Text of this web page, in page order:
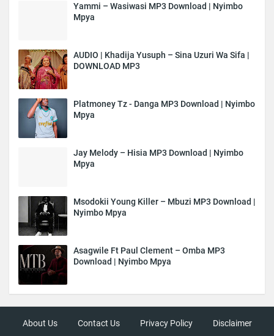
Yammi – Wasiwasi MP3 Download | Nyimbo
Mpya
AUDIO | Khadija Yusuph – Sina Uzuri Wa Sifa |
DOWNLOAD MP3
Platmoney Tz - Danga MP3 Download | Nyimbo
Mpya
Jay Melody – Hisia MP3 Download | Nyimbo
Mpya
Msodokii Young Killer – Mbuzi MP3 Download |
Nyimbo Mpya
Asagwile Ft Paul Clement – Omba MP3
Download | Nyimbo Mpya
About Us Contact Us Privacy Policy
Disclaimer